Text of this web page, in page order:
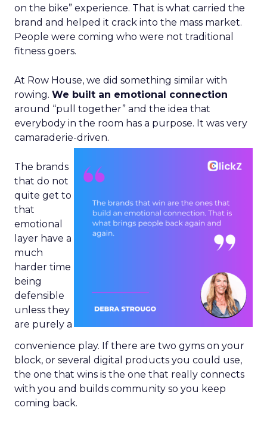
on the bike” experience. That is what carried the
brand and helped it crack into the mass market.
People were coming who were not traditional
fitness goers.
At Row House, we did something similar with
rowing. We built an emotional connection
around “pull together” and the idea that
everybody in the room has a purpose. It was very
camaraderie-driven.
The brands
that do not
quite get to
that
emotional
layer have a
much
harder time
being
defensible
unless they
are purely a
convenience play. If there are two gyms on your
block, or several digital products you could use,
the one that wins is the one that really connects
with you and builds community so you keep
coming back.